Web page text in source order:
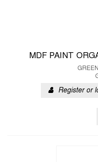
MDF PAINT
Register or